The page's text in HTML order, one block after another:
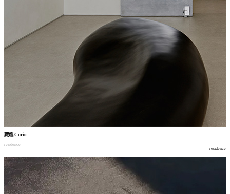
藏趣Curio
residence
residence